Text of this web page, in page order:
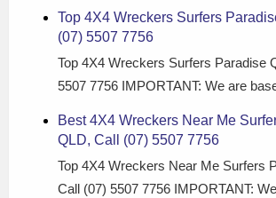
Top 4X4 Wreckers Surfers
(07) 5507 7756
Top 4X4 Wreckers Surfers Paradise
5507 7756 IMPORTANT: We are
Best 4X4 Wreckers Near Me
QLD, Call (07) 5507 7756
Top 4X4 Wreckers Near Me Surfers
Call (07) 5507 7756 IMPORTANT: